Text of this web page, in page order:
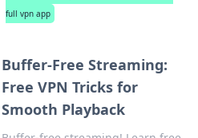
full vpn app
Buffer-Free Streaming:
Free VPN Tricks for
Smooth Playback